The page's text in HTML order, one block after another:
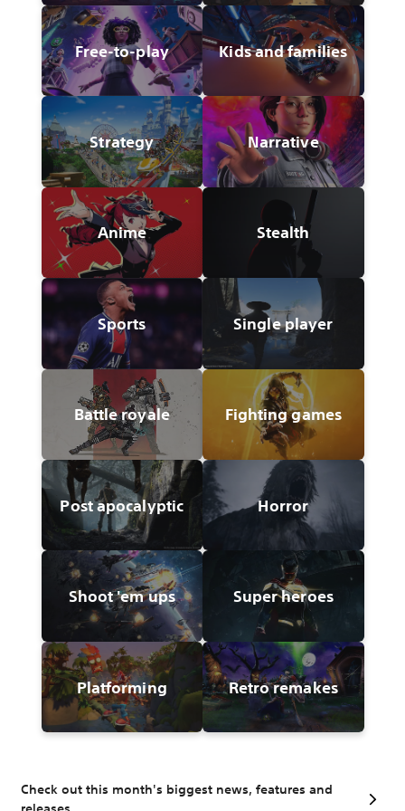
Free-to-play Kids and families
Strategy Narrative
Anime Stealth
Sports Single player
Battle royale Fighting games
Post apocalyptic Horror
Shoot 'em ups Super heroes
Platforming Retro remakes
Check out this month's biggest news, features and